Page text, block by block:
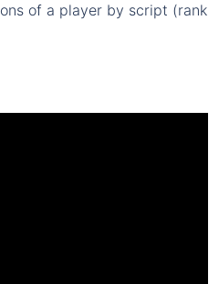
of a player by script (rank